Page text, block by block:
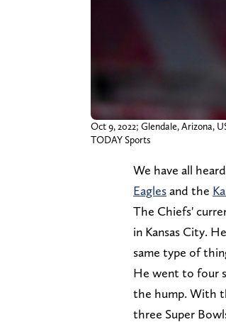
Oct 9, 2022; Glendale, Arizona,
TODAY Sports
We have all
Eaglesand the
The Chiefs'
in Kansas City.
same type of
He went to four
the hump. With
three Super